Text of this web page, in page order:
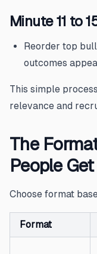
Minute 11 to
Reorder top
outcomes
This simple
relevance and
The
People
Choose format
Format